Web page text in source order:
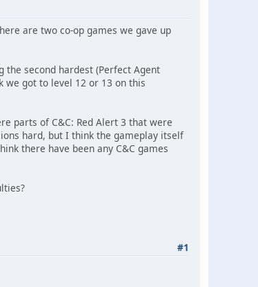
are two co-op games we gave up
second hardest (Perfect Agent
we got to level 12 or 13 on this
parts of C&C: Red Alert 3 that were
hard, but I think the gameplay itself
there have been any C&C games
#1